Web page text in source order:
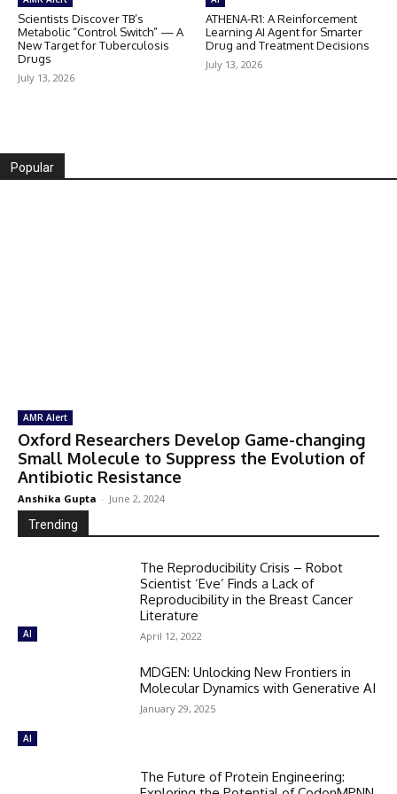
Scientists Discover TB’s
Metabolic “Control Switch” — A
New Target for Tuberculosis
Drugs
July 13, 2026
ATHENA-R1: A Reinforcement
Learning AI Agent for Smarter
Drug and Treatment Decisions
July 13, 2026
Popular
AMR Alert
Oxford Researchers Develop Game-changing
Small Molecule to Suppress the Evolution of
Antibiotic Resistance
Anshika Gupta - June 2, 2024
Trending
AI
The Reproducibility Crisis – Robot
Scientist ‘Eve’ Finds a Lack of
Reproducibility in the Breast Cancer
Literature
April 12, 2022
AI
MDGEN: Unlocking New Frontiers in
Molecular Dynamics with Generative AI
January 29, 2025
The Future of Protein Engineering: